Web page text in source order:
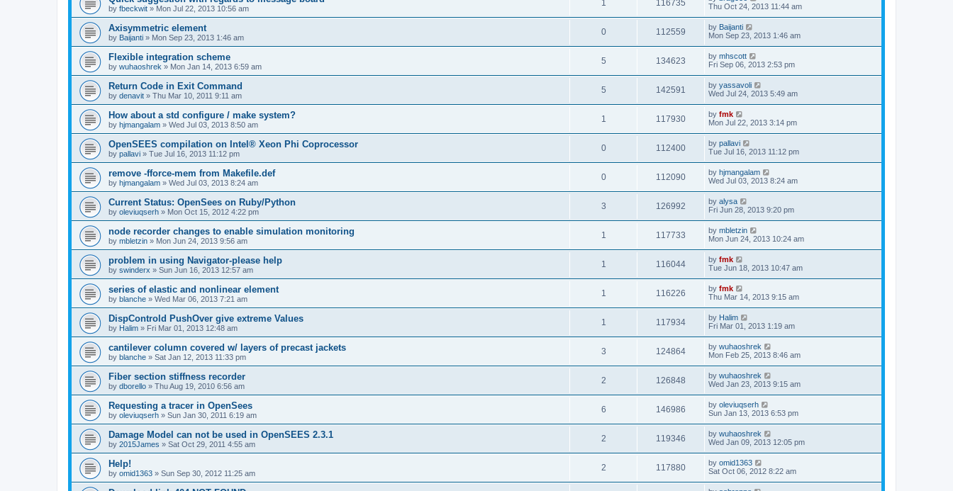
by fbeckwit » Mon Jul 22, 2013 10:56 am
1 116735
Thu Oct 24, 2013 11:44 am
Axisymmetric element
by Baijanti » Mon Sep 23, 2013 1:46 am
0 112559 by Baijanti
Mon Sep 23, 2013 1:46 am
Flexible integration scheme
by wuhaoshrek » Mon Jan 14, 2013 6:59 am
5 134623 by mhscott
Fri Sep 06, 2013 2:53 pm
Return Code in Exit Command
by denavit » Thu Mar 10, 2011 9:11 am
5 142591 by yassavoli
Wed Jul 24, 2013 5:49 am
How about a std configure / make system?
by hjmangalam » Wed Jul 03, 2013 8:50 am
1 117930 by fmk
Mon Jul 22, 2013 3:14 pm
OpenSEES compilation on Intel® Xeon Phi Coprocessor
by pallavi » Tue Jul 16, 2013 11:12 pm
0 112400 by pallavi
Tue Jul 16, 2013 11:12 pm
remove -fforce-mem from Makefile.def
by hjmangalam » Wed Jul 03, 2013 8:24 am
0 112090 by hjmangalam
Wed Jul 03, 2013 8:24 am
Current Status: OpenSees on Ruby/Python
by oleviuqserh » Mon Oct 15, 2012 4:22 pm
3 126992 by alysa
Fri Jun 28, 2013 9:20 pm
node recorder changes to enable simulation monitoring
by mbletzin » Mon Jun 24, 2013 9:56 am
1 117733 by mbletzin
Mon Jun 24, 2013 10:24 am
problem in using Navigator-please help
by swinderx » Sun Jun 16, 2013 12:57 am
1 116044 by fmk
Tue Jun 18, 2013 10:47 am
series of elastic and nonlinear element
by blanche » Wed Mar 06, 2013 7:21 am
1 116226 by fmk
Thu Mar 14, 2013 9:15 am
DispControld PushOver give extreme Values
by Halim » Fri Mar 01, 2013 12:48 am
1 117934 by Halim
Fri Mar 01, 2013 1:19 am
cantilever column covered w/ layers of precast jackets
by blanche » Sat Jan 12, 2013 11:33 pm
3 124864 by wuhaoshrek
Mon Feb 25, 2013 8:46 am
Fiber section stiffness recorder
by dborello » Thu Aug 19, 2010 6:56 am
2 126848 by wuhaoshrek
Wed Jan 23, 2013 9:15 am
Requesting a tracer in OpenSees
by oleviuqserh » Sun Jan 30, 2011 6:19 am
6 146986 by oleviuqserh
Sun Jan 13, 2013 6:53 pm
Damage Model can not be used in OpenSEES 2.3.1
by 2015James » Sat Oct 29, 2011 4:55 am
2 119346 by wuhaoshrek
Wed Jan 09, 2013 12:05 pm
Help!
by omid1363 » Sun Sep 30, 2012 11:25 am
2 117880 by omid1363
Sat Oct 06, 2012 8:22 am